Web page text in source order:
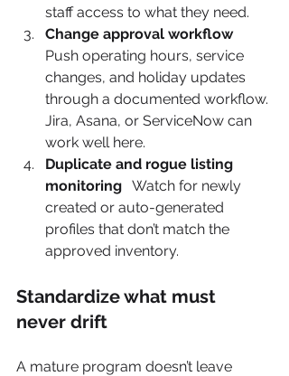
staff access to what they need.
Change approval workflow
Push operating hours, service
changes, and holiday updates
through a documented workflow.
Jira, Asana, or ServiceNow can
work well here.
Duplicate and rogue listing
monitoring
   Watch for newly
created or auto-generated
profiles that don’t match the
approved inventory.
Standardize what must
never drift
A mature program doesn’t leave